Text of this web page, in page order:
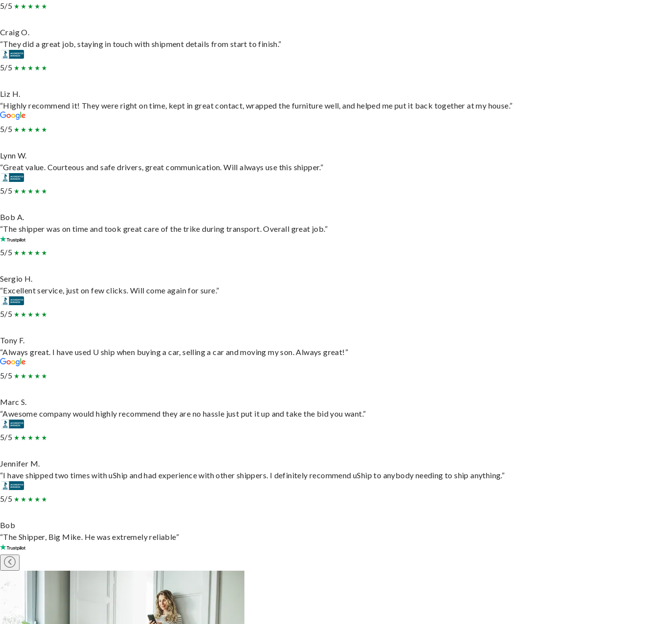
5/5
Craig O.
“They did a great job, staying in touch with shipment details from start to finish.”
5/5
Liz H.
“Highly recommend it! They were right on time, kept in great contact, wrapped the furniture well, and helped me put it back together at my house.”
5/5
Lynn W.
“Great value. Courteous and safe drivers, great communication. Will always use this shipper.”
5/5
Bob A.
“The shipper was on time and took great care of the trike during transport. Overall great job.”
5/5
Sergio H.
“Excellent service, just on few clicks. Will come again for sure.”
5/5
Tony F.
“Always great. I have used U ship when buying a car, selling a car and moving my son. Always great!”
5/5
Marc S.
“Awesome company would highly recommend they are no hassle just put it up and take the bid you want.”
5/5
Jennifer M.
“I have shipped two times with uShip and had experience with other shippers. I definitely recommend uShip to anybody needing to ship anything.”
5/5
Bob
“The Shipper, Big Mike. He was extremely reliable”